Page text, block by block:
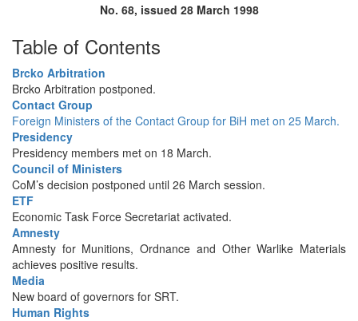
No. 68, issued 28 March 1998
Table of Contents
Brcko Arbitration
Brcko Arbitration postponed.
Contact Group
Foreign Ministers of the Contact Group for BiH met on 25 March.
Presidency
Presidency members met on 18 March.
Council of Ministers
CoM’s decision postponed until 26 March session.
ETF
Economic Task Force Secretariat activated.
Amnesty
Amnesty for Munitions, Ordnance and Other Warlike Materials
achieves positive results.
Media
New board of governors for SRT.
Human Rights